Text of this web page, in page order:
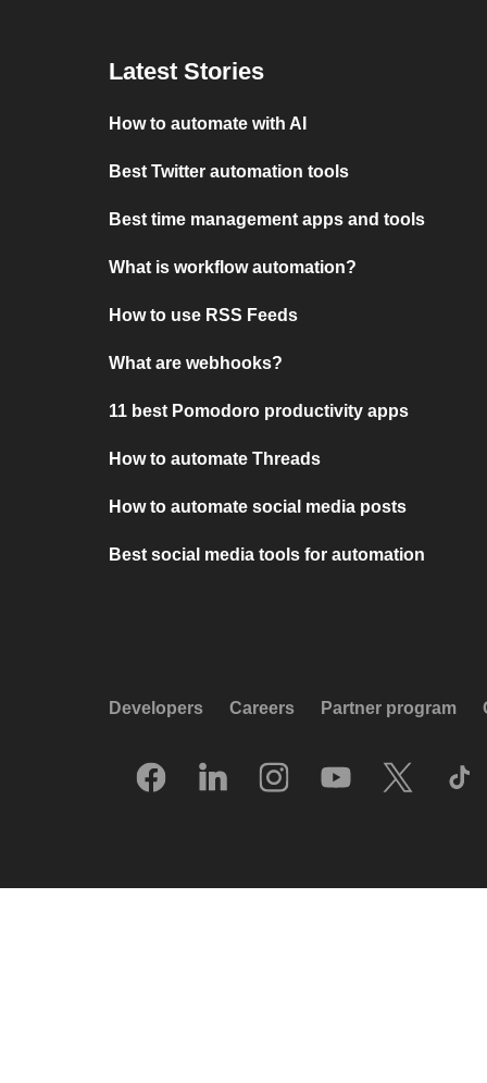
Latest Stories
How to automate with AI
Best Twitter automation tools
Best time management apps and tools
What is workflow automation?
How to use RSS Feeds
What are webhooks?
11 best Pomodoro productivity apps
How to automate Threads
How to automate social media posts
Best social media tools for automation
Developers Careers Partner program